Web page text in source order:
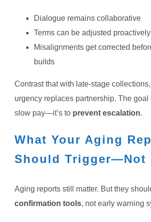
Dialogue remains collaborative
Terms can be adjusted proactively
Misalignments get corrected
builds
Contrast that with late-stage
urgency replaces partnership. The goal
slow pay—it’s to prevent escalation.
What Your Aging
Should Trigger—Not
Aging reports still matter. But they
confirmation tools, not early warning